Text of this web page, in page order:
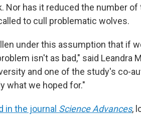
Nor has it reduced the number
to cull problematic wolves.
under this assumption that if
isn't as bad," said Leandra
and one of the study's co-
what we hoped for."
in the journal Science Advances,